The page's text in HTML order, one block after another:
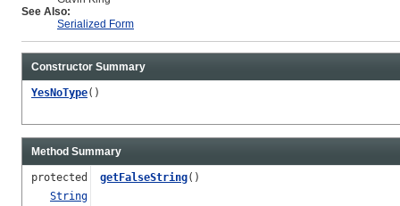
See Also:
Serialized Form
Constructor Summary
YesNoType()
Method Summary
protected
String
getFalseString()